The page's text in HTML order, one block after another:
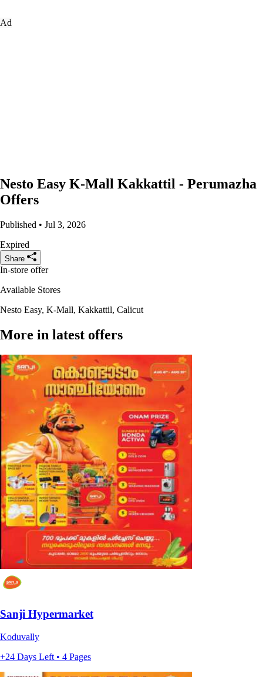
Ad
Nesto Easy K-Mall Kakkattil - Perumazha
Offers
Published • Jul 3, 2026
Expired
Share
In-store offer
Available Stores
Nesto Easy, K-Mall, Kakkattil, Calicut
More in latest offers
Sanji Hypermarket
Koduvally
+24 Days Left • 4 Pages